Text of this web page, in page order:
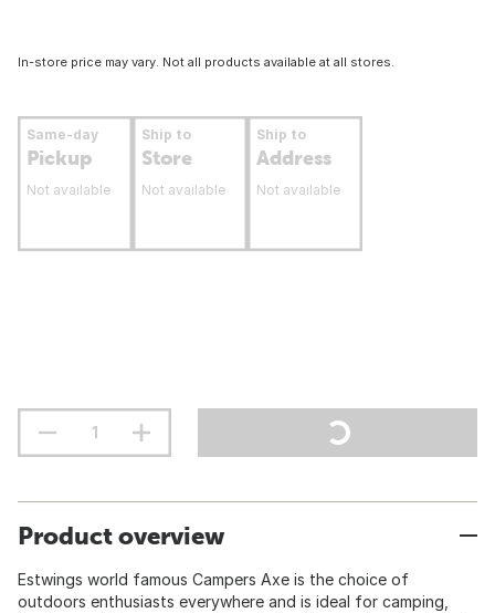
In-store price may vary. Not all products available at all stores.
Same-day
Pickup
Not available
Ship to
Store
Not available
Ship to
Address
Not available
Product overview
Estwings world famous Campers Axe is the choice of
outdoors enthusiasts everywhere and is ideal for camping,